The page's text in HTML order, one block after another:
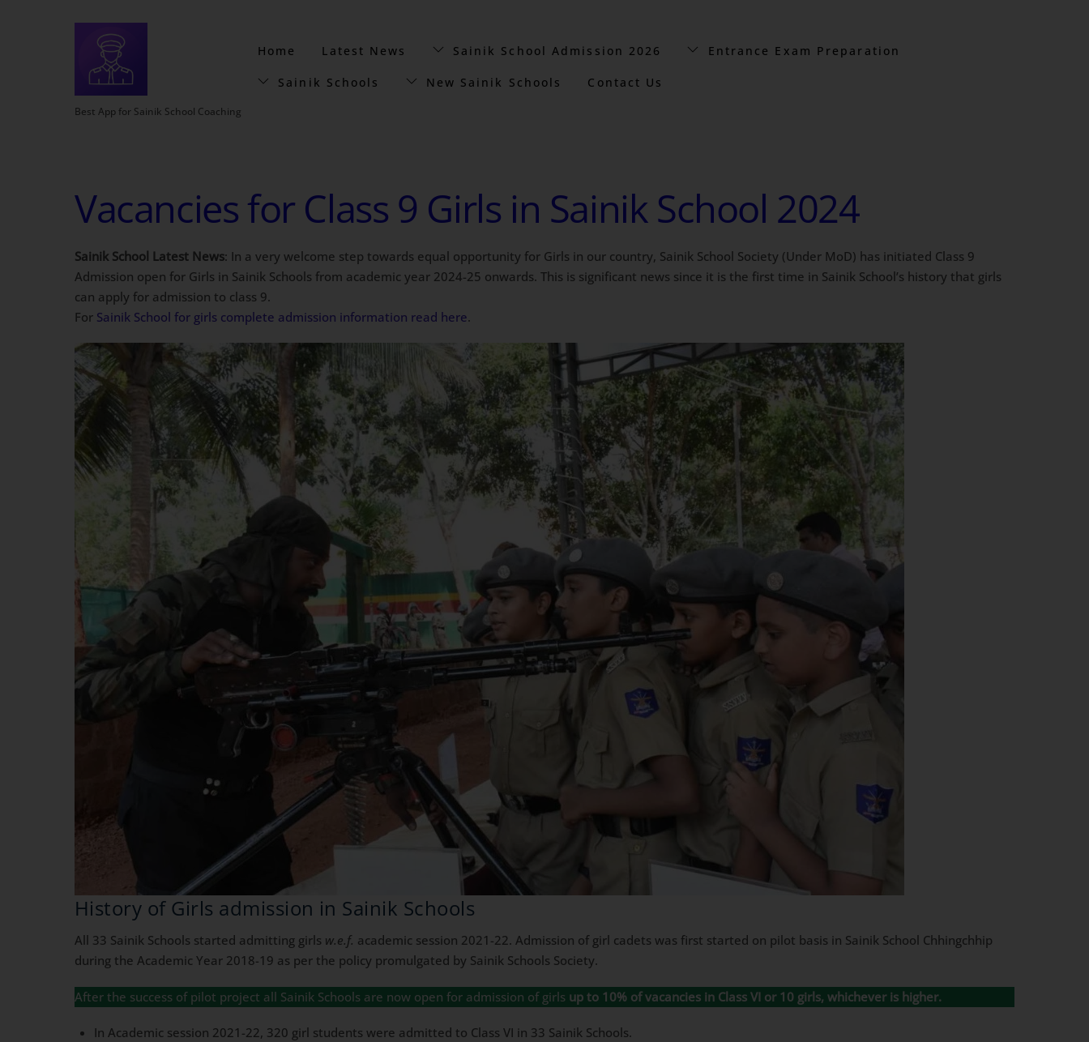
Best App for Sainik School Coaching
Home Latest News Sainik School Admission 2026 Entrance Exam Preparation
Sainik Schools New Sainik Schools Contact Us
Vacancies for Class 9 Girls in Sainik School 2024
Sainik School Latest News: In a very welcome step towards equal opportunity for Girls in our country, Sainik School Society (Under MoD) has initiated Class 9
Admission open for Girls in Sainik Schools from academic year 2024-25 onwards. This is significant news since it is the first time in Sainik School’s history that girls
can apply for admission to class 9.
For Sainik School for girls complete admission information read here.
History of Girls admission in Sainik Schools
All 33 Sainik Schools started admitting girls w.e.f. academic session 2021-22. Admission of girl cadets was first started on pilot basis in Sainik School Chhingchhip
during the Academic Year 2018-19 as per the policy promulgated by Sainik Schools Society.
After the success of pilot project all Sainik Schools are now open for admission of girls up to 10% of vacancies in Class VI or 10 girls, whichever is higher.
In Academic session 2021-22, 320 girl students were admitted to Class VI in 33 Sainik Schools.